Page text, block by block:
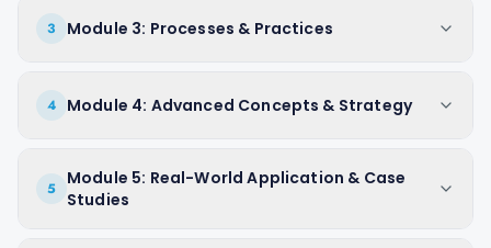
3 Module 3: Processes & Practices
4 Module 4: Advanced Concepts & Strategy
5
Module 5: Real-World Application & Case
Studies